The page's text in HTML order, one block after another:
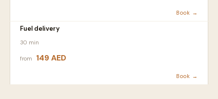
Book →
Fuel delivery
30 min
from 149 AED
Book →